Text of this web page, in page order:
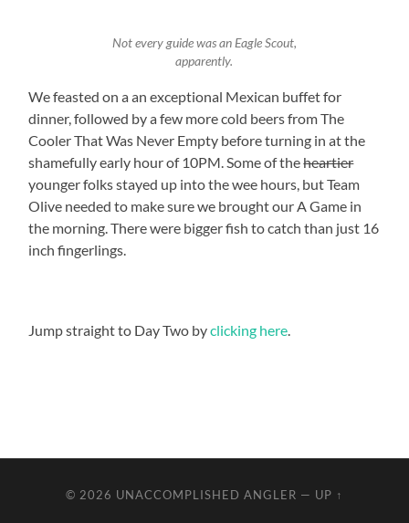
Not every guide was an Eagle Scout,
apparently.
We feasted on a an exceptional Mexican buffet for
dinner, followed by a few more cold beers from The
Cooler That Was Never Empty before turning in at the
shamefully early hour of 10PM. Some of theheartier
younger folks stayed up into the wee hours, but Team
Olive needed to make sure we brought our A Game in
the morning. There were bigger fish to catch than just 16
inch fingerlings.
Jump straight to Day Two byclicking here.
© 2026 UNACCOMPLISHED ANGLER — UP ↑